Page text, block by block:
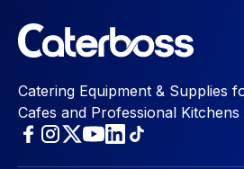
Catering Equipment & Supplies
Cafes and Professional Kitchens